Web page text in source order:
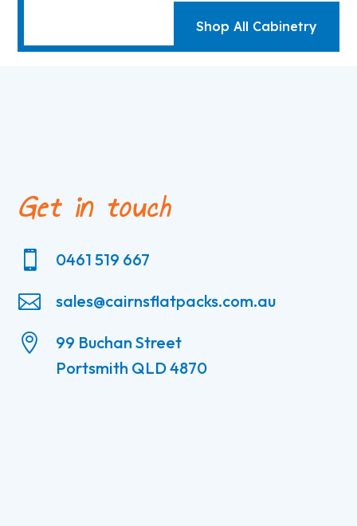
Shop All Cabinetry
Get in touch
 0461 519 667
 sales@cairnsflatpacks.com.au

99 Buchan Street
Portsmith QLD 4870